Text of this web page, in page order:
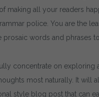
making all your readers
police. You are the
prosaic words and phrases
concentrate on exploring
most naturally. It will
style blog post that can